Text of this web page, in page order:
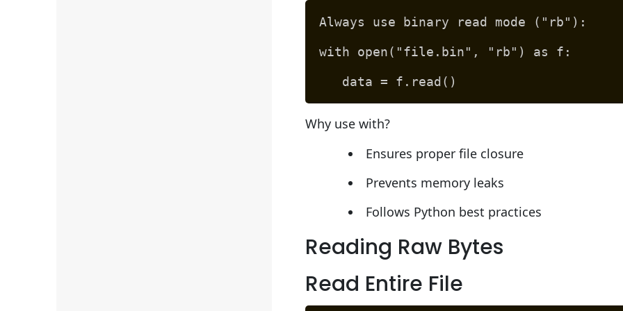
Always use binary read mode ("rb"):
with open("file.bin", "rb") as f:
data = f.read()
Why use with?
Ensures proper file closure
Prevents memory leaks
Follows Python best practices
Reading Raw Bytes
Read Entire File